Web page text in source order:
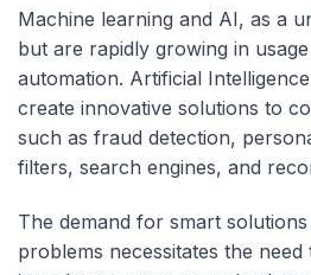
Machine learning and AI, as a
but are rapidly growing in
automation. Artificial
create innovative solutions to
such as fraud detection,
filters, search engines, and
The demand for smart
problems necessitates the